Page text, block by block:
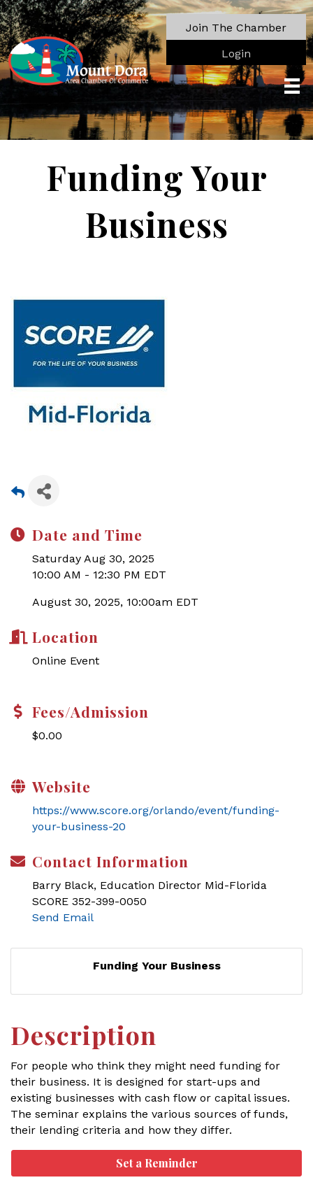
Join The Chamber
Login
Funding Your
Business
Date and Time
Saturday Aug 30, 2025
10:00 AM - 12:30 PM EDT
August 30, 2025, 10:00am EDT
Location
Online Event
Fees/Admission
$0.00
Website
https://www.score.org/orlando/event/funding-
your-business-20
Contact Information
Barry Black, Education Director Mid-Florida
SCORE 352-399-0050
Send Email
Funding Your Business
Description
For people who think they might need funding for
their business. It is designed for start-ups and
existing businesses with cash flow or capital issues.
The seminar explains the various sources of funds,
their lending criteria and how they differ.
Set a Reminder